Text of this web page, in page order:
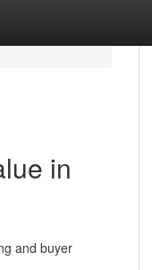
in
and buyer